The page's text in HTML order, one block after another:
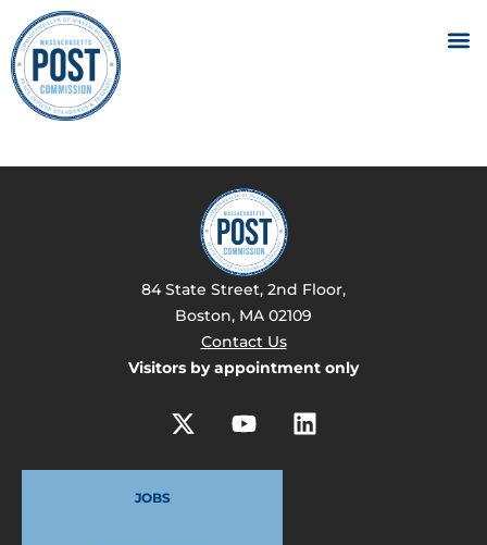
84 State Street, 2nd Floor,
Boston, MA 02109
Contact Us
Visitors by appointment only
JOBS